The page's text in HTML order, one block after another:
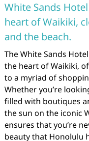
White Sands
heart of Waikiki,
and the beach.
The White Sands
the heart of Waikiki,
to a myriad of
Whether you’re
filled with boutiques
the sun on the iconic
ensures that you’re
beauty that Honolulu